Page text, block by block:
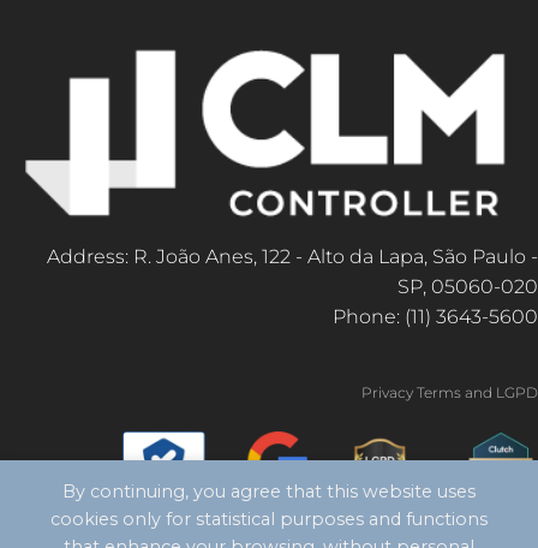
Address: R. João Anes, 122 - Alto da Lapa, São Paulo -
SP, 05060-020
Phone: (11) 3643-5600
Privacy Terms and LGPD
By continuing, you agree that this website uses
cookies only for statistical purposes and functions